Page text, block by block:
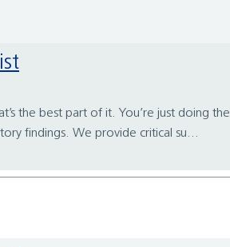
the best part of it. You’re just doing
findings. We provide critical su...